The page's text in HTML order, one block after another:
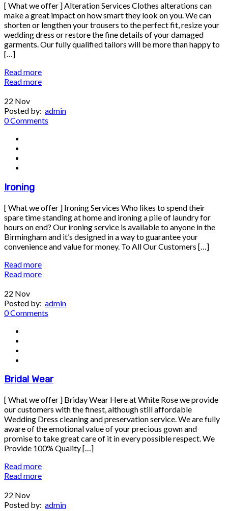
[ What we offer ] Alteration Services Clothes alterations can
make a great impact on how smart they look on you. We can
shorten or lengthen your trousers to the perfect fit, resize your
wedding dress or restore the fine details of your damaged
garments. Our fully qualified tailors will be more than happy to
[…]
Read more
Read more
22 Nov
Posted by: admin
0 Comments
Ironing
[ What we offer ] Ironing Services Who likes to spend their
spare time standing at home and ironing a pile of laundry for
hours on end? Our ironing service is available to anyone in the
Birmingham and it’s designed in a way to guarantee your
convenience and value for money. To All Our Customers […]
Read more
Read more
22 Nov
Posted by: admin
0 Comments
Bridal Wear
[ What we offer ] Briday Wear Here at White Rose we provide
our customers with the finest, although still affordable
Wedding Dress cleaning and preservation service. We are fully
aware of the emotional value of your precious gown and
promise to take great care of it in every possible respect. We
Provide 100% Quality […]
Read more
Read more
22 Nov
Posted by: admin